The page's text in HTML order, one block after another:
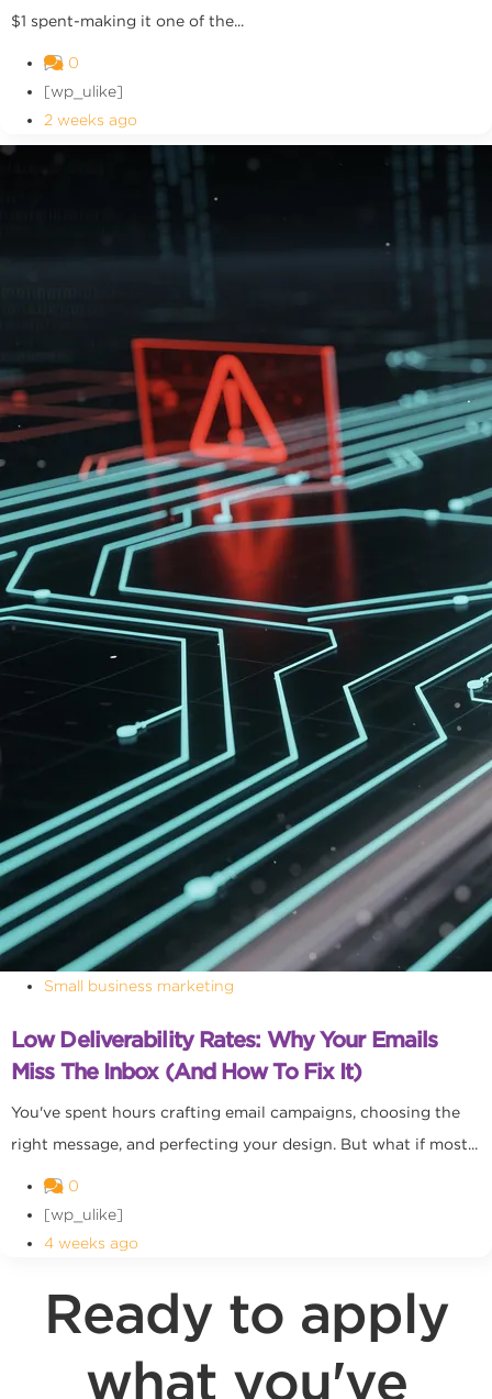
$1 spent-making it one of the...
0
[wp_ulike]
2 weeks ago
Small business marketing
Low Deliverability Rates: Why Your Emails
Miss The Inbox (and How To Fix It)
You've spent hours crafting email campaigns, choosing the
right message, and perfecting your design. But what if most...
0
[wp_ulike]
4 weeks ago
Ready to apply
what you've